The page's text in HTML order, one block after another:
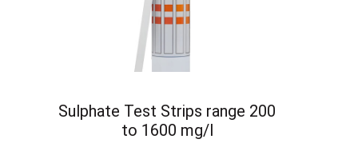
Sulphate Test Strips range 200
to 1600 mg/l